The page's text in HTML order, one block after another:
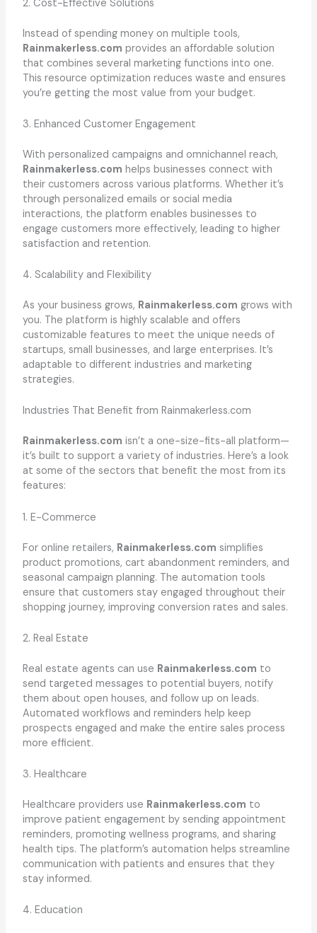
2. Cost-Effective Solutions
Instead of spending money on multiple tools,
Rainmakerless.com provides an affordable solution
that combines several marketing functions into one.
This resource optimization reduces waste and ensures
you’re getting the most value from your budget.
3. Enhanced Customer Engagement
With personalized campaigns and omnichannel reach,
Rainmakerless.com helps businesses connect with
their customers across various platforms. Whether it’s
through personalized emails or social media
interactions, the platform enables businesses to
engage customers more effectively, leading to higher
satisfaction and retention.
4. Scalability and Flexibility
As your business grows, Rainmakerless.com grows with
you. The platform is highly scalable and offers
customizable features to meet the unique needs of
startups, small businesses, and large enterprises. It’s
adaptable to different industries and marketing
strategies.
Industries That Benefit from Rainmakerless.com
Rainmakerless.com isn’t a one-size-fits-all platform—
it’s built to support a variety of industries. Here’s a look
at some of the sectors that benefit the most from its
features:
1. E-Commerce
For online retailers, Rainmakerless.com simplifies
product promotions, cart abandonment reminders, and
seasonal campaign planning. The automation tools
ensure that customers stay engaged throughout their
shopping journey, improving conversion rates and sales.
2. Real Estate
Real estate agents can use Rainmakerless.com to
send targeted messages to potential buyers, notify
them about open houses, and follow up on leads.
Automated workflows and reminders help keep
prospects engaged and make the entire sales process
more efficient.
3. Healthcare
Healthcare providers use Rainmakerless.com to
improve patient engagement by sending appointment
reminders, promoting wellness programs, and sharing
health tips. The platform’s automation helps streamline
communication with patients and ensures that they
stay informed.
4. Education